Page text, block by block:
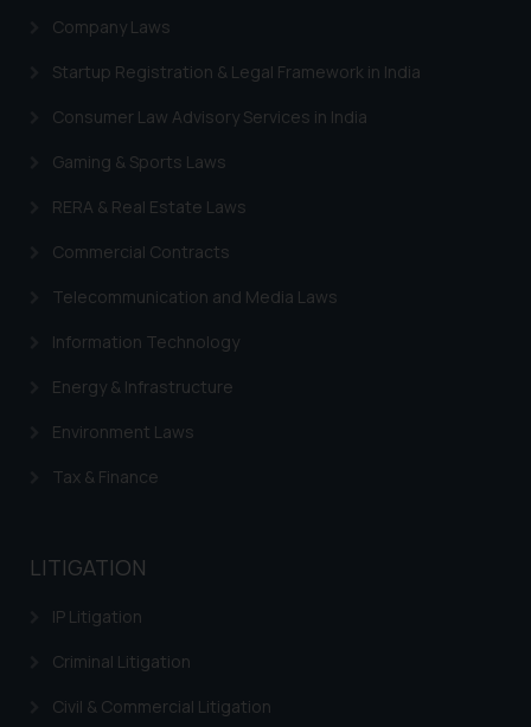
Company Laws
Startup Registration & Legal Framework in India
Consumer Law Advisory Services in India
Gaming & Sports Laws
RERA & Real Estate Laws
Commercial Contracts
Telecommunication and Media Laws
Information Technology
Energy & Infrastructure
Environment Laws
Tax & Finance
LITIGATION
IP Litigation
Criminal Litigation
Civil & Commercial Litigation